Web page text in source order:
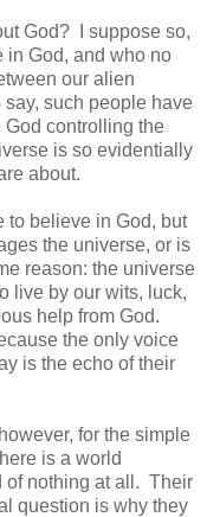
God? I suppose so,
in God, and who no
our alien
such people have
controlling the
is so evidentially
about.
believe in God, but
the universe, or is
reason: the universe
live by our wits, luck,
help from God.
the only voice
is the echo of their
for the simple
is a world
of nothing at all. Their
question is why they